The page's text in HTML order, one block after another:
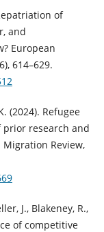
of
and
European
614–629.
(2024). Refugee
research and
Review,
J., Blakeney, R.,
of competitive